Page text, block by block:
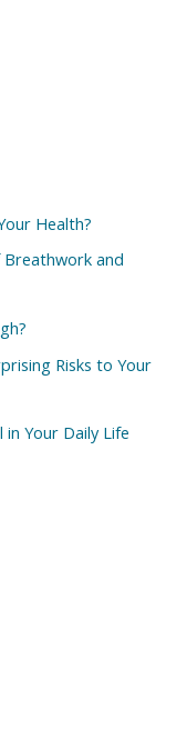
Health?
and
Risks to Your
Your Daily Life